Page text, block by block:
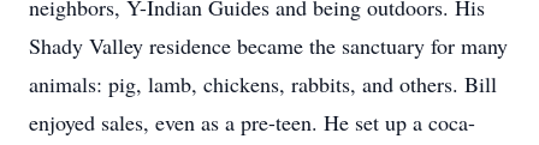
neighbors, Y-Indian Guides and being outdoors. His
Shady Valley residence became the sanctuary for many
animals: pig, lamb, chickens, rabbits, and others. Bill
enjoyed sales, even as a pre-teen. He set up a coca-